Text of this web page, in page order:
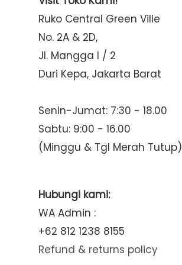
Ruko Central Green Ville
No. 2A & 2D,
Jl. Mangga I / 2
Duri Kepa, Jakarta Barat
Senin-Jumat: 7:30 - 18.00
Sabtu: 9:00 - 16.00
(Minggu & Tgl Merah Tutup)
Hubungi kami:
WA Admin :
+62 812 1238 8155
Refund & returns policy